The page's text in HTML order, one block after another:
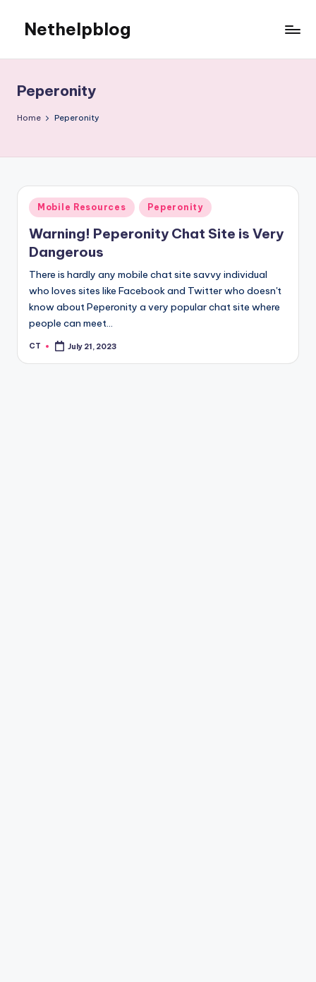
Nethelpblog
Peperonity
Home Peperonity
Posted
in
Mobile Resources Peperonity
Warning! Peperonity Chat Site is Very
Dangerous
There is hardly any mobile chat site savvy individual
who loves sites like Facebook and Twitter who doesn't
know about Peperonity a very popular chat site where
people can meet…
Posted
CT July 21, 2023